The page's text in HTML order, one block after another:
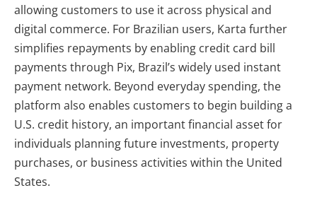
allowing customers to use it across physical and
digital commerce. For Brazilian users, Karta further
simplifies repayments by enabling credit card bill
payments through Pix, Brazil’s widely used instant
payment network. Beyond everyday spending, the
platform also enables customers to begin building a
U.S. credit history, an important financial asset for
individuals planning future investments, property
purchases, or business activities within the United
States.